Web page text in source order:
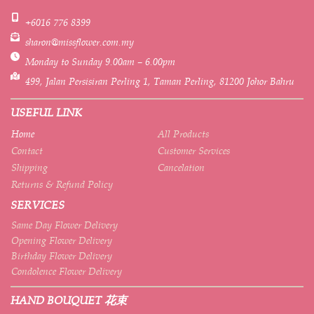
+6016 776 8399
sharon@missflower.com.my
Monday to Sunday 9.00am – 6.00pm
499, Jalan Persisiran Perling 1, Taman Perling, 81200 Johor Bahru
USEFUL LINK
Home
All Products
Contact
Customer Services
Shipping
Cancelation
Returns & Refund Policy
SERVICES
Same Day Flower Delivery
Opening Flower Delivery
Birthday Flower Delivery
Condolence Flower Delivery
HAND BOUQUET 花束